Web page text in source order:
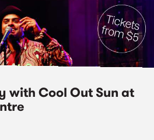
with Cool Out Sun at